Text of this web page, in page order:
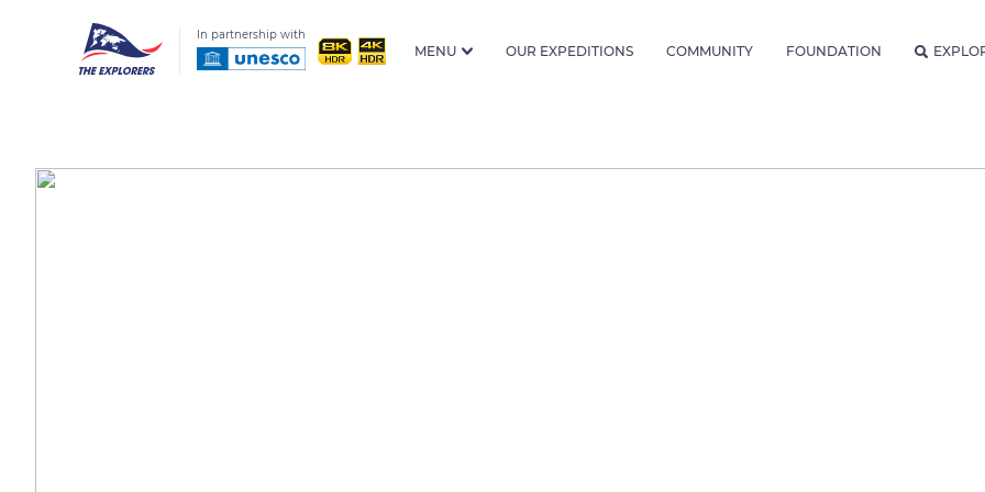
In partnership with
MENU OUR EXPEDITIONS COMMUNITY FOUNDATION